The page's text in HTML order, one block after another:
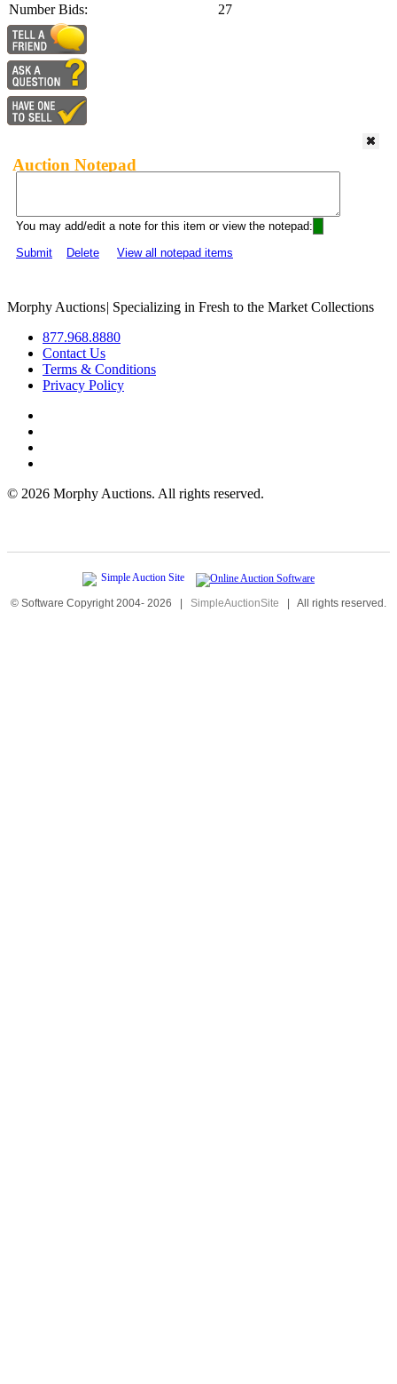
Number Bids:
27
Auction Notepad
You may add/edit a note for this item or view the notepad:
Submit
Delete View all notepad items
Morphy Auctions| Specializing in Fresh to the Market Collections
877.968.8880
Contact Us
Terms & Conditions
Privacy Policy
© 2026 Morphy Auctions. All rights reserved.
© Software Copyright 2004- 2026 | SimpleAuctionSite | All rights reserved.